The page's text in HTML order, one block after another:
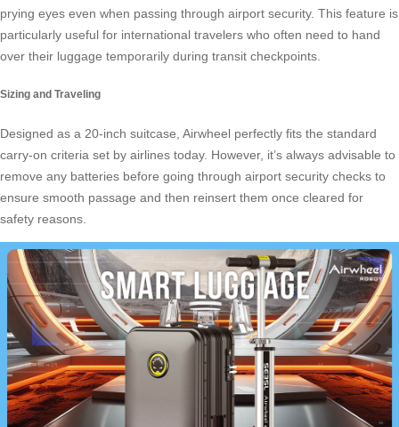
prying eyes even when passing through airport security. This feature is
particularly useful for international travelers who often need to hand
over their luggage temporarily during transit checkpoints.
Sizing and Traveling
Designed as a 20-inch suitcase, Airwheel perfectly fits the standard
carry-on criteria set by airlines today. However, it’s always advisable to
remove any batteries before going through airport security checks to
ensure smooth passage and then reinsert them once cleared for
safety reasons.